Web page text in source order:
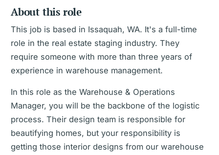
About this role
This job is based in Issaquah, WA. It's a full-time
role in the real estate staging industry. They
require someone with more than three years of
experience in warehouse management.
In this role as the Warehouse & Operations
Manager, you will be the backbone of the logistic
process. Their design team is responsible for
beautifying homes, but your responsibility is
getting those interior designs from our warehouse